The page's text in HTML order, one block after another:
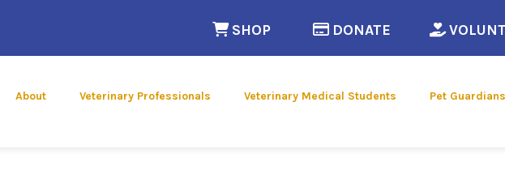
window) SHOP (opens in a new window)
DONATE (opens in a new
About Veterinary Professionals Veterinary Medical Students Pet Guardians